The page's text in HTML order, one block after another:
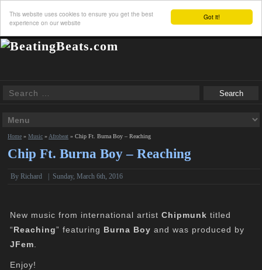
Got it!
This website uses cookies to ensure you get the best
experience on our website
Home »Music » Afrobeat »Chip Ft. Burna Boy – Reaching
Chip Ft. Burna Boy – Reaching
ByRichard Sunday, March 6th, 2016
New music from international artistChipmunk titled
“Reaching” featuring Burna Boy and was produced by
JFem
Enjoy!